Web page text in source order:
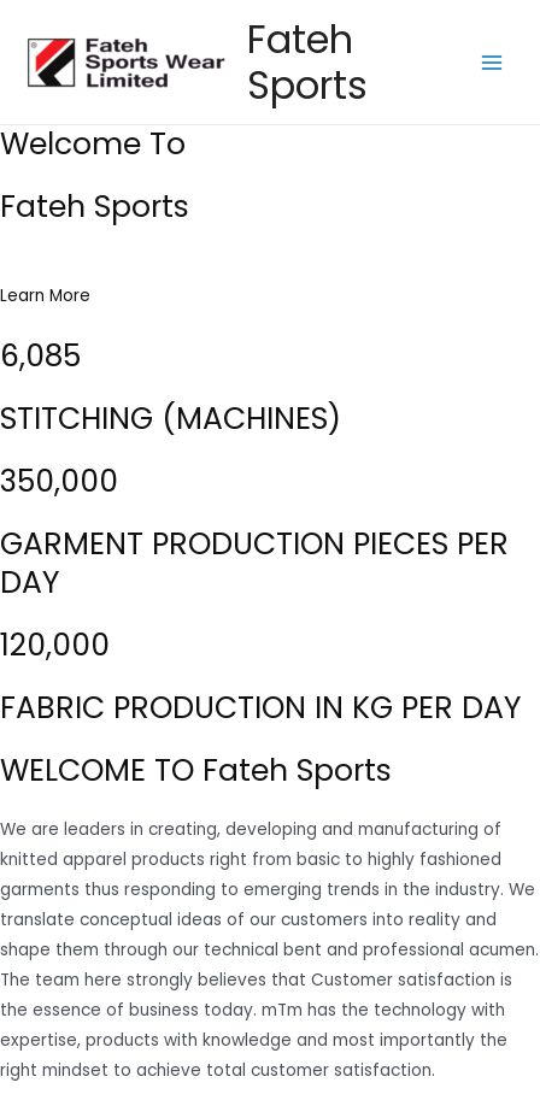
content
Fateh
Sports
Welcome To
Fateh Sports
Learn More
6,085
STITCHING (MACHINES)
350,000
GARMENT PRODUCTION PIECES PER
DAY
120,000
FABRIC PRODUCTION IN KG PER DAY
WELCOME TO Fateh Sports
We are leaders in creating, developing and manufacturing of
knitted apparel products right from basic to highly fashioned
garments thus responding to emerging trends in the industry. We
translate conceptual ideas of our customers into reality and
shape them through our technical bent and professional acumen.
The team here strongly believes that Customer satisfaction is
the essence of business today. mTm has the technology with
expertise, products with knowledge and most importantly the
right mindset to achieve total customer satisfaction.